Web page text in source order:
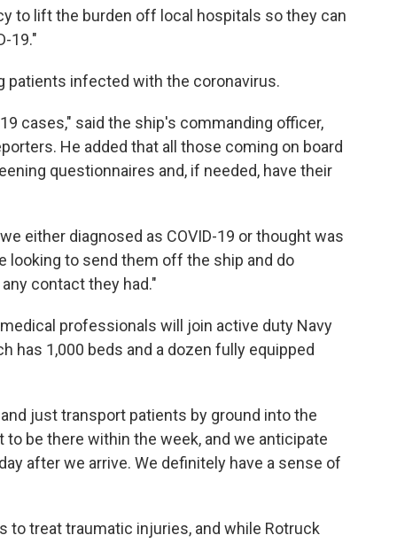
to lift the burden off local hospitals so they can
19."
patients infected with the coronavirus.
cases," said the ship's commanding officer,
He added that all those coming on board
questionnaires and, if needed, have their
either diagnosed as COVID-19 or thought was
looking to send them off the ship and do
contact they had."
professionals will join active duty Navy
has 1,000 beds and a dozen fully equipped
just transport patients by ground into the
to be there within the week, and we anticipate
after we arrive. We definitely have a sense of
to treat traumatic injuries, and while Rotruck